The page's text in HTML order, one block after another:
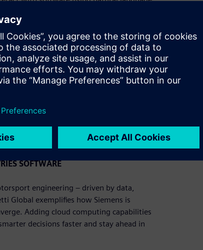
This is especially valuable in
are essential.
in its work with Andretti Global. The
delivers a powerful platform for
need for physical prototypes and
technology partner since 1997. Live
SOFTWARE
engineering – driven by data,
Global exemplifies how Siemens is
Adding cloud computing capabilities
decisions faster and stay ahead in